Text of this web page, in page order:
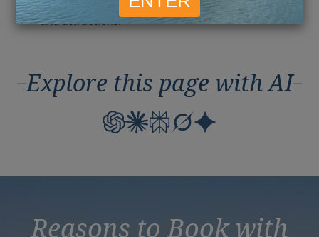
audience of all ages. Facilitating over 30 rides
and attractions.
Explore this page with AI
Reasons to Book with